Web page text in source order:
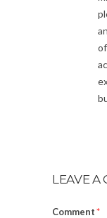
LEAVE A
Comment*